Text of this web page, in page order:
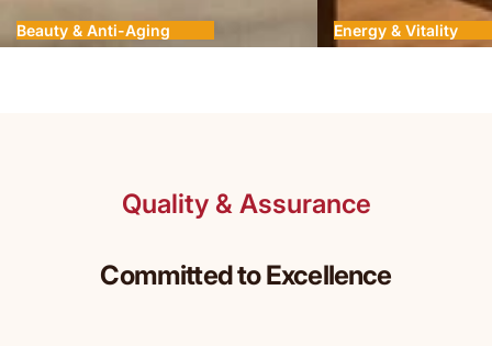
Beauty & Anti-Aging Energy & Vitality
Committed to Excellence
Quality & Assurance